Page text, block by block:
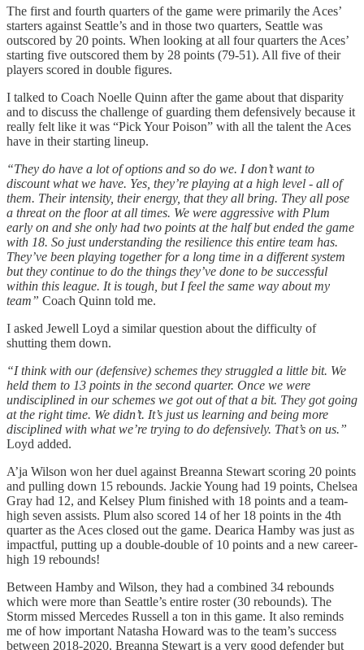
The first and fourth quarters of the game were primarily the Aces’
starters against Seattle’s and in those two quarters, Seattle was
outscored by 20 points. When looking at all four quarters the Aces’
starting five outscored them by 28 points (79-51). All five of their
players scored in double figures.
I talked to Coach Noelle Quinn after the game about that disparity
and to discuss the challenge of guarding them defensively because it
really felt like it was “Pick Your Poison” with all the talent the Aces
have in their starting lineup.
“They do have a lot of options and so do we. I don’t want to
discount what we have. Yes, they’re playing at a high level - all of
them. Their intensity, their energy, that they all bring. They all pose
a threat on the floor at all times. We were aggressive with Plum
early on and she only had two points at the half but ended the game
with 18. So just understanding the resilience this entire team has.
They’ve been playing together for a long time in a different system
but they continue to do the things they’ve done to be successful
within this league. It is tough, but I feel the same way about my
team” Coach Quinn told me.
I asked Jewell Loyd a similar question about the difficulty of
shutting them down.
“I think with our (defensive) schemes they struggled a little bit. We
held them to 13 points in the second quarter. Once we were
undisciplined in our schemes we got out of that a bit. They got going
at the right time. We didn’t. It’s just us learning and being more
disciplined with what we’re trying to do defensively. That’s on us.”
Loyd added.
A’ja Wilson won her duel against Breanna Stewart scoring 20 points
and pulling down 15 rebounds. Jackie Young had 19 points, Chelsea
Gray had 12, and Kelsey Plum finished with 18 points and a team-
high seven assists. Plum also scored 14 of her 18 points in the 4th
quarter as the Aces closed out the game. Dearica Hamby was just as
impactful, putting up a double-double of 10 points and a new career-
high 19 rebounds!
Between Hamby and Wilson, they had a combined 34 rebounds
which were more than Seattle’s entire roster (30 rebounds). The
Storm missed Mercedes Russell a ton in this game. It also reminds
me of how important Natasha Howard was to the team’s success
between 2018-2020. Breanna Stewart is a very good defender but